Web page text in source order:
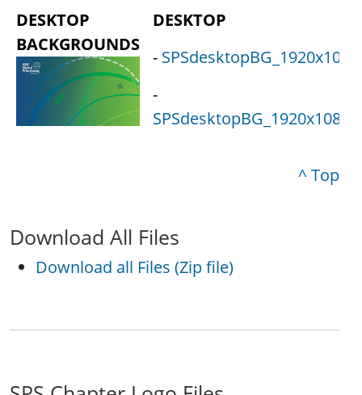
DESKTOP
BACKGROUNDS
DESKTOP
-
-
^ Top
Download All Files
Download all Files (Zip file)